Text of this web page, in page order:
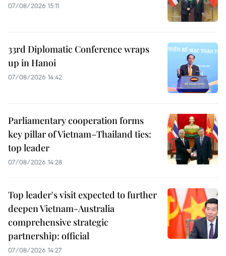
07/08/2026 15:11
33rd Diplomatic Conference wraps
up in Hanoi
07/08/2026 14:42
Parliamentary cooperation forms
key pillar of Vietnam–Thailand ties:
top leader
07/08/2026 14:28
Top leader's visit expected to further
deepen Vietnam-Australia
comprehensive strategic
partnership: official
07/08/2026 14:27